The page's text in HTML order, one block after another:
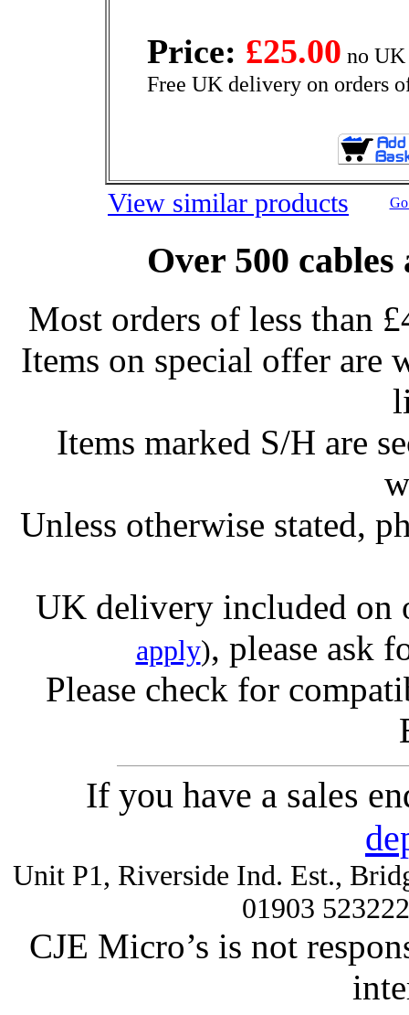
Price: £25.00 no
Free UK delivery on orders
View similar products
Over 500
Most orders of less than
Items on special offer are
Items marked S/H are
Unless otherwise stated,
UK delivery included on
apply), please ask
Please check for
If you have a sales
Unit P1, Riverside Ind. Est.,
01903
CJE Micro’s is not